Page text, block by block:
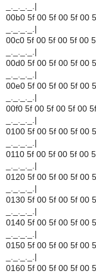
_._._._.|
00b0 5f 00 5f 00 5f 00
_._._._.|
00c0 5f 00 5f 00 5f 00
_._._._.|
00d0 5f 00 5f 00 5f 00
_._._._.|
00e0 5f 00 5f 00 5f 00
_._._._.|
00f0 5f 00 5f 00 5f 00
_._._._.|
0100 5f 00 5f 00 5f 00
_._._._.|
0110 5f 00 5f 00 5f 00
_._._._.|
0120 5f 00 5f 00 5f 00
_._._._.|
0130 5f 00 5f 00 5f 00
_._._._.|
0140 5f 00 5f 00 5f 00
_._._._.|
0150 5f 00 5f 00 5f 00
_._._._.|
0160 5f 00 5f 00 5f 00